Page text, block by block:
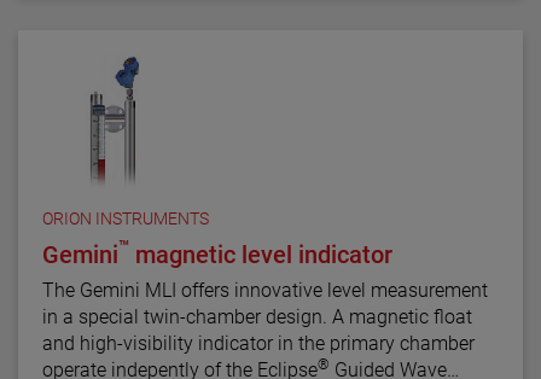
The E4 Modulevel has microprocessor based
electronics with 4–20 mA/HART® digital output. E4
supports the FDT/DTM standard and a PACTware™
PC software package allows for additional
ORION INSTRUMENTS
Gemini™ magnetic level indicator
The Gemini MLI offers innovative level measurement
in a special twin-chamber design. A magnetic float
and high-visibility indicator in the primary chamber
operate indepently of the Eclipse® Guided Wave